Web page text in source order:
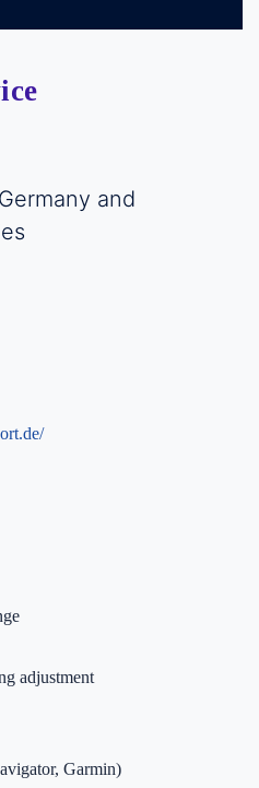
and
adjustment
Garmin)